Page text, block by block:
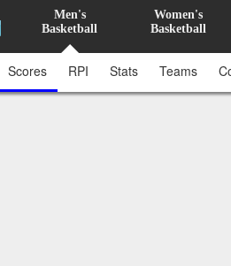
Men's
Basketball
Women's
Basketball
Scores RPI Stats Teams